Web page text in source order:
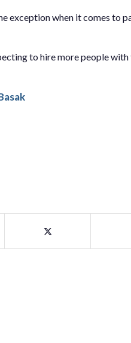
exception when it comes to
to hire more people